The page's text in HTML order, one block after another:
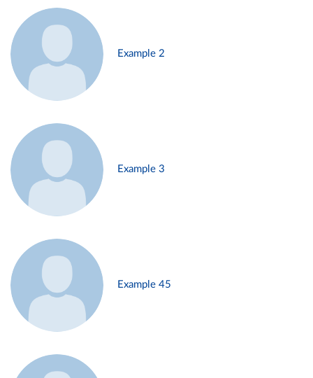
Example 2
Example 3
Example 45